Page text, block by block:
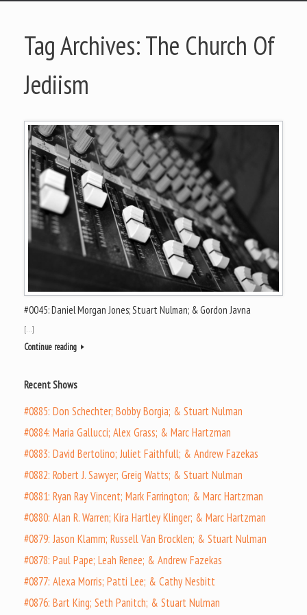
Tag Archives:The Church Of
Jediism
#0045: Daniel Morgan Jones; Stuart Nulman; & Gordon Javna
[…]
Continue reading
Recent Shows
#0885: Don Schechter; Bobby Borgia; & Stuart Nulman
#0884: Maria Gallucci; Alex Grass; & Marc Hartzman
#0883: David Bertolino; Juliet Faithfull; & Andrew Fazekas
#0882: Robert J. Sawyer; Greig Watts; & Stuart Nulman
#0881: Ryan Ray Vincent; Mark Farrington; & Marc Hartzman
#0880: Alan R. Warren; Kira Hartley Klinger; & Marc Hartzman
#0879: Jason Klamm; Russell Van Brocklen; & Stuart Nulman
#0878: Paul Pape; Leah Renee; & Andrew Fazekas
#0877: Alexa Morris; Patti Lee; & Cathy Nesbitt
#0876: Bart King; Seth Panitch; & Stuart Nulman